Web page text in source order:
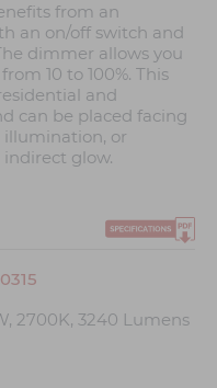
from an
an on/off switch and
dimmer allows you
10 to 100%. This
and
can be placed facing
illumination, or
glow.
2700K, 3240 Lumens